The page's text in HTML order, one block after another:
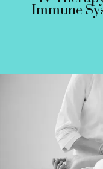
Immune